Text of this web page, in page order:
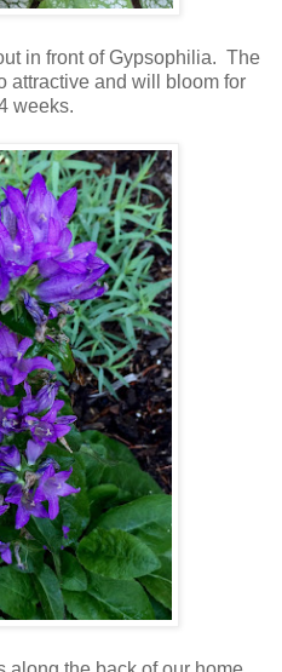
in front of Gypsophilia. The
attractive and will bloom for
weeks.